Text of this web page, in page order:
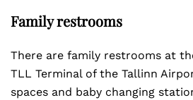
Family restrooms
There are family restrooms at
TLL Terminal of the Tallinn
spaces and baby changing